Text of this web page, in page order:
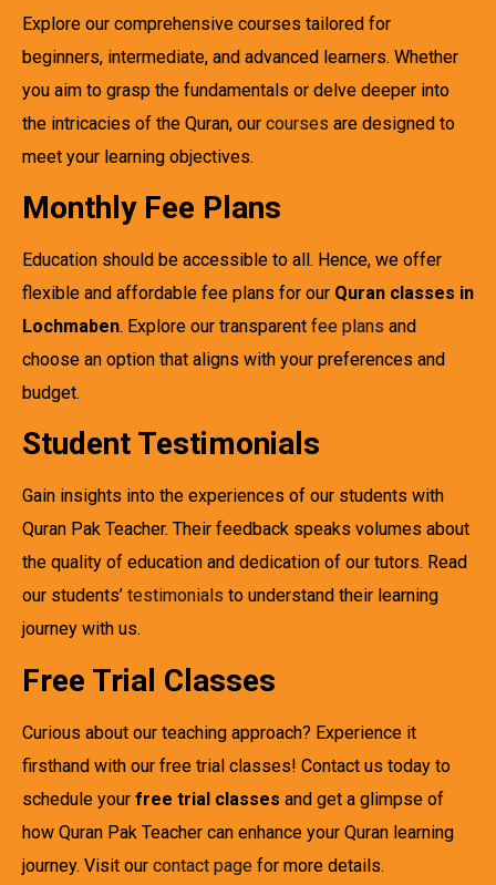
Explore our comprehensive courses tailored for
beginners, intermediate, and advanced learners. Whether
you aim to grasp the fundamentals or delve deeper into
the intricacies of the Quran, our courses are designed to
meet your learning objectives.
Monthly Fee Plans
Education should be accessible to all. Hence, we offer
flexible and affordable fee plans for our Quran classes in
Lochmaben. Explore our transparent fee plans and
choose an option that aligns with your preferences and
budget.
Student Testimonials
Gain insights into the experiences of our students with
Quran Pak Teacher. Their feedback speaks volumes about
the quality of education and dedication of our tutors. Read
our students’ testimonials to understand their learning
journey with us.
Free Trial Classes
Curious about our teaching approach? Experience it
firsthand with our free trial classes! Contact us today to
schedule your free trial classes and get a glimpse of
how Quran Pak Teacher can enhance your Quran learning
journey. Visit our contact page for more details.